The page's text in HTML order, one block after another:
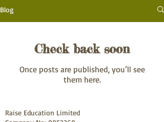
Blog
Check back soon
Once posts are published, you’ll see
them here.
Raise Education Limited